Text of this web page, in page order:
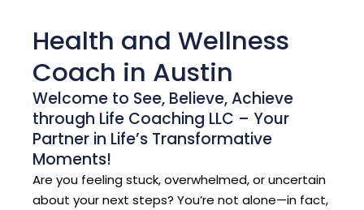
Health and Wellness
Coach in Austin
Welcome to See, Believe, Achieve
through Life Coaching LLC – Your
Partner in Life’s Transformative
Moments!
Are you feeling stuck, overwhelmed, or uncertain
about your next steps? You’re not alone—in fact,